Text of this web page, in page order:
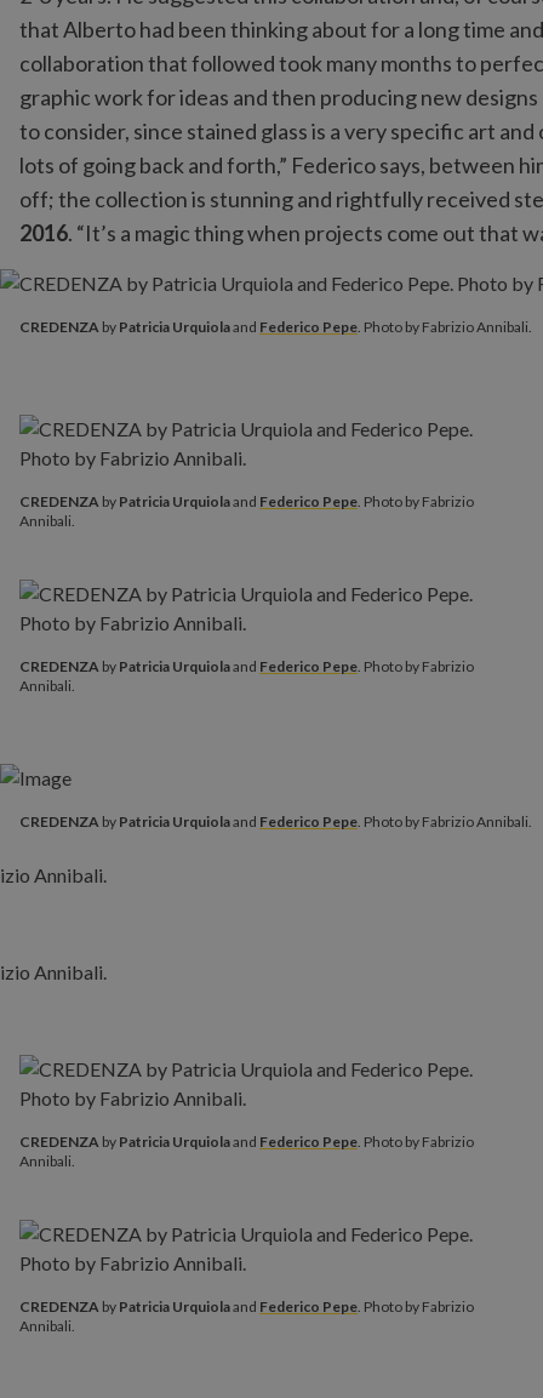
that Alberto had been thinking about for a long time
collaboration that followed took many months to
graphic work for ideas and then producing new
to consider, since stained glass is a very specific art
lots of going back and forth,” Federico says, between
off; the collection is stunning and rightfully received
2016. “It’s a magic thing when projects come out that
CREDENZA by Patricia Urquiolaand Federico Pepe. Photo by Fabrizio Annibali.
CREDENZA by Patricia Urquiolaand Federico Pepe. Photo by Fabrizio
Annibali.
CREDENZA by Patricia Urquiolaand Federico Pepe. Photo by Fabrizio
Annibali.
CREDENZA by Patricia Urquiolaand Federico Pepe. Photo by Fabrizio Annibali.
CREDENZA by Patricia Urquiolaand Federico Pepe. Photo by Fabrizio
Annibali.
CREDENZA by Patricia Urquiolaand Federico Pepe. Photo by Fabrizio
Annibali.